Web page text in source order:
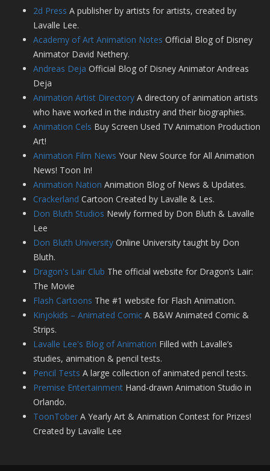
2d Press A publisher by artists for artists, created by
Lavalle Lee.
Academy of Art Animation Notes Official Blog of Disney
Animator David Nethery.
Andreas Deja Official Blog of Disney Animator Andreas
Deja
Animation Artist Directory A directory of animation artists
who have worked in the industry and their biographies.
Animation Cels Buy Screen Used TV Animation Production
Art!
Animation Film News Your New Source for All Animation
News! Toon In!
Animation Nation Animation Blog of News & Updates.
Crackerland Cartoon Created by Lavalle & Les.
Don Bluth Studios Newly formed by Don Bluth & Lavalle
Lee
Don Bluth University Online University taught by Don
Bluth.
Dragon's Lair Club The official website for Dragon’s Lair:
The Movie
Flash Cartoons The #1 website for Flash Animation.
Kinjokids – Animated Comic A B&W Animated Comic &
Strips.
Lavalle Lee's Blog of Animation Filled with Lavalle’s
studies, animation & pencil tests.
Pencil Tests A large collection of animated pencil tests.
Premise Entertainment Hand-drawn Animation Studio in
Orlando.
ToonTober A Yearly Art & Animation Contest for Prizes!
Created by Lavalle Lee